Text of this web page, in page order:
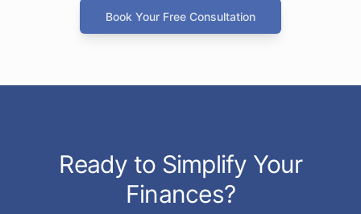
Book Your Free Consultation
Ready to Simplify Your
Finances?